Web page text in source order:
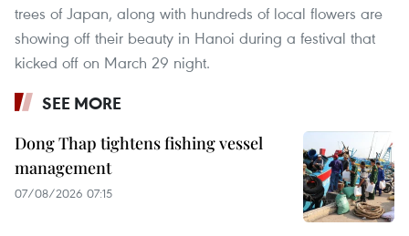
trees of Japan, along with hundreds of local flowers are
showing off their beauty in Hanoi during a festival that
kicked off on March 29 night.
SEE MORE
Dong Thap tightens fishing vessel
management
07/08/2026 07:15